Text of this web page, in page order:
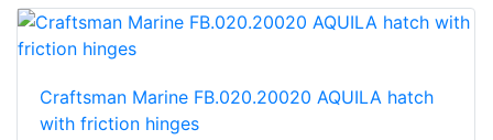
Craftsman Marine FB.020.20020 AQUILA hatch
with friction hinges